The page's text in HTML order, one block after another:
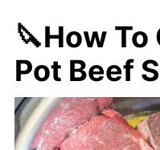
🔪How
Pot Beef